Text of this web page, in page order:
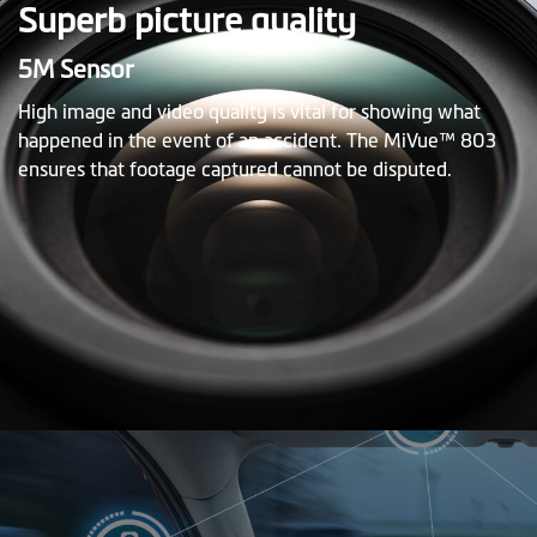
Superb picture quality
5M Sensor
High image and video quality is vital for showing what
happened in the event of an accident. The MiVue™ 803
ensures that footage captured cannot be disputed.